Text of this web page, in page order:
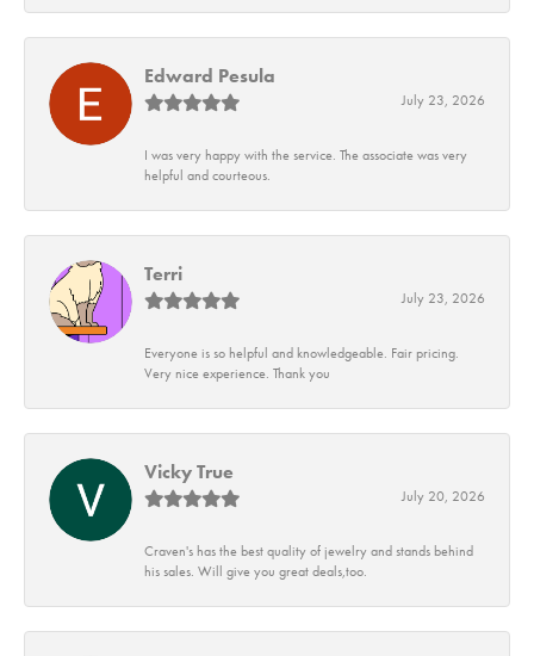
Edward Pesula
July 23, 2026
I was very happy with the service. The associate was very
helpful and courteous.
Terri
July 23, 2026
Everyone is so helpful and knowledgeable. Fair pricing.
Very nice experience. Thank you
Vicky True
July 20, 2026
Craven's has the best quality of jewelry and stands behind
his sales. Will give you great deals,too.